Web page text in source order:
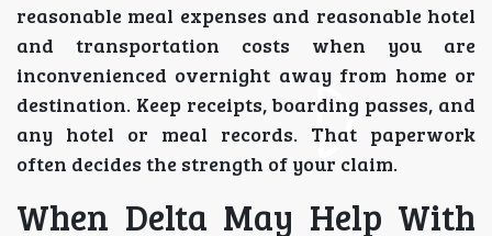
reasonable meal expenses and reasonable hotel
and transportation costs when you are
inconvenienced overnight away from home or
destination. Keep receipts, boarding passes, and
any hotel or meal records. That paperwork
often decides the strength of your claim.
When Delta May Help With